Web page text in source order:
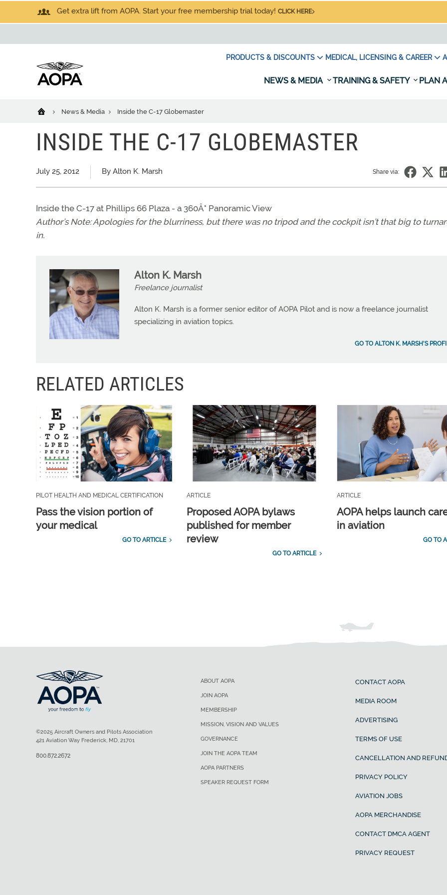
Get extra lift from AOPA. Start your free membership trial today! CLICK HERE
PRODUCTS & DISCOUNTS MEDICAL, LICENSING & CAREER
NEWS & MEDIA TRAINING & SAFETY PLAN
News & Media Inside the C-17 Globemaster
INSIDE THE C-17 GLOBEMASTER
July 25, 2012 By Alton K. Marsh Share via:
Inside the C-17 at Phillips 66 Plaza - a 360Â° Panoramic View
Author’s Note: Apologies for the blurriness, but there was no tripod and the cockpit isn’t that big to
in.
Alton K. Marsh
Freelance journalist
Alton K. Marsh is a former senior editor of AOPA Pilot and is now a freelance journalist
specializing in aviation topics.
GO TO ALTON K. MARSH'S
RELATED ARTICLES
PILOT HEALTH AND MEDICAL CERTIFICATION
Pass the vision portion of
your medical
GO TO ARTICLE
ARTICLE
Proposed AOPA bylaws
published for member
review
GO TO ARTICLE
ARTICLE
AOPA helps launch
in aviation
GO TO
ABOUT AOPA
JOIN AOPA
MEMBERSHIP
MISSION, VISION AND VALUES
GOVERNANCE
JOIN THE AOPA TEAM
AOPA PARTNERS
SPEAKER REQUEST FORM
CONTACT AOPA
MEDIA ROOM
ADVERTISING
TERMS OF USE
CANCELLATION AND
PRIVACY POLICY
AVIATION JOBS
AOPA MERCHANDISE
CONTACT DMCA AGENT
PRIVACY REQUEST
©2025 Aircraft Owners and Pilots Association
421 Aviation Way Frederick, MD, 21701
800.872.2672